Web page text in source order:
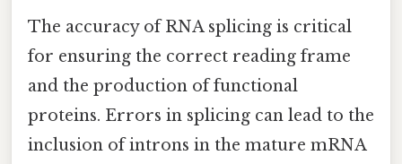
The accuracy of RNA splicing is critical
for ensuring the correct reading frame
and the production of functional
proteins. Errors in splicing can lead to the
inclusion of introns in the mature mRNA